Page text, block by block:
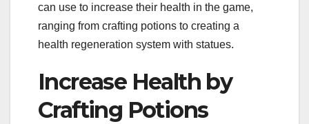
can use to increase their health in the game,
ranging from crafting potions to creating a
health regeneration system with statues.
Increase Health by
Crafting Potions